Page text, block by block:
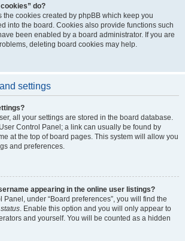
do?
the cookies created by phpBB which keep you
into the board. Cookies also provide functions such
been enabled by a board administrator. If you are
deleting board cookies may help.
settings
all your settings are stored in the board database.
Control Panel; a link can usually be found by
at the top of board pages. This system will allow you
and preferences.
appearing in the online user listings?
Panel, under “Board preferences”, you will find the
. Enable this option and you will only appear to
and yourself. You will be counted as a hidden